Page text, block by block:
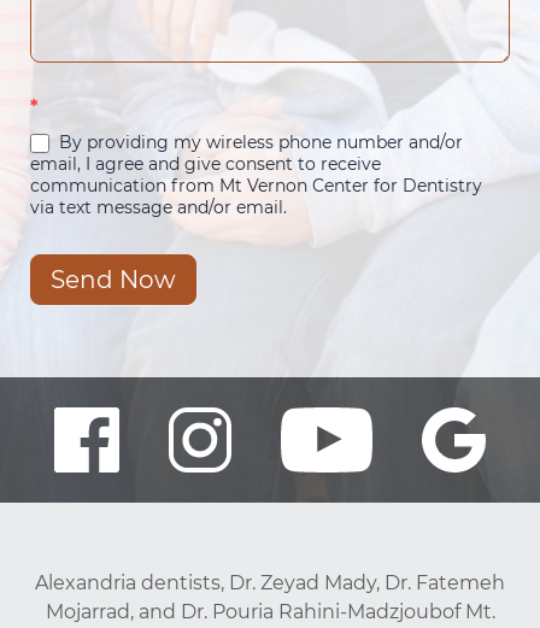
*
By providing my wireless phone number and/or
email, I agree and give consent to receive
communication from Mt Vernon Center for Dentistry
via text message and/or email.
Send Now
Alexandria dentists, Dr. Zeyad Mady, Dr. Fatemeh
Mojarrad, and Dr. Pouria Rahini-Madzjoubof Mt.